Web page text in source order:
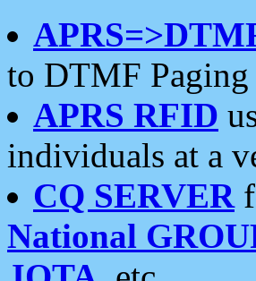
to DTMF Paging
APRS RFID
individuals at a
CQ SERVER
National